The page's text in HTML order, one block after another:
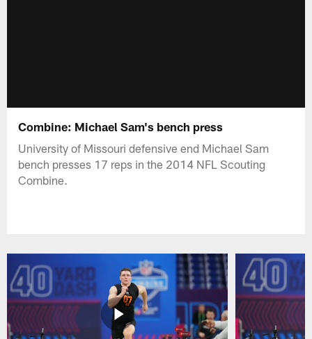
Combine: Michael Sam's bench press
University of Missouri defensive end Michael Sam
bench presses 17 reps in the 2014 NFL Scouting
Combine.